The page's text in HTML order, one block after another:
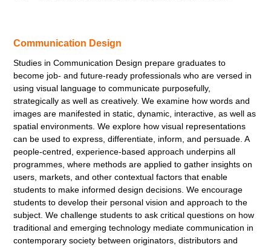
Communication Design
Studies in Communication Design prepare graduates to
become job- and future-ready professionals who are versed in
using visual language to communicate purposefully,
strategically as well as creatively. We examine how words and
images are manifested in static, dynamic, interactive, as well as
spatial environments. We explore how visual representations
can be used to express, differentiate, inform, and persuade. A
people-centred, experience-based approach underpins all
programmes, where methods are applied to gather insights on
users, markets, and other contextual factors that enable
students to make informed design decisions. We encourage
students to develop their personal vision and approach to the
subject. We challenge students to ask critical questions on how
traditional and emerging technology mediate communication in
contemporary society between originators, distributors and